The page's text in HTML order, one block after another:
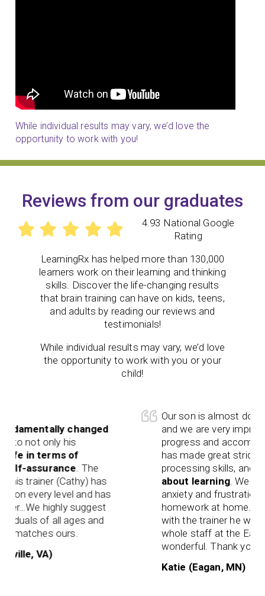
While individual results may vary, we’d love the
opportunity to work with you!
Reviews from our graduates
4.93 National Google
Rating
LearningRx has helped more than 130,000
learners work on their learning and thinking
skills. Discover the life-changing results
that brain training can have on kids, teens,
and adults by reading our reviews and
testimonials!
While individual results may vary, we’d love
the opportunity to work with you or your
child!
changed
not only his
in terms of
assurance. The
trainer (Cathy) has
every level and has
highly suggest
of all ages and
ours.
VA)
Our son is almost done
and we are very
progress and
has made great strides
processing skills, and
about learning. We have
anxiety and frustration
homework at home.
with the trainer he works
whole staff at the Eagan
wonderful. Thank you!
Katie (Eagan, MN)